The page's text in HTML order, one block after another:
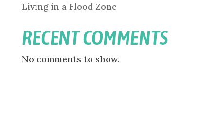
Living in a Flood Zone
RECENT COMMENTS
No comments to show.